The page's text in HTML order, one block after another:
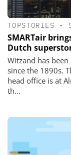
TOPSTORIES •
SMARTair
Dutch
Witzand has
since the 1890s.
head office is at
th...